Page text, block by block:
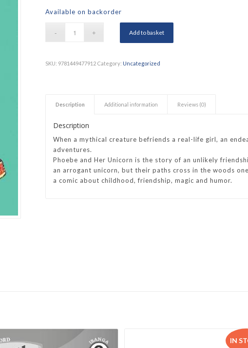
School
School Brooklyn
of Hout Bay
Academy
School
Rustenburg Girls’ High School
Springfield Girls’ Junior School
Springfield Girls’ Senior School
Available on backorder
Add to basket
SKU: 9781449477912 Category: Uncategorized
Description Additional information Reviews (0)
Description
When a mythical creature befriends a real-life girl, an
adventures.
Phoebe and Her Unicorn is the story of an unlikely
an arrogant unicorn, but their paths cross in the woods
a comic about childhood, friendship, magic and humor.
IN